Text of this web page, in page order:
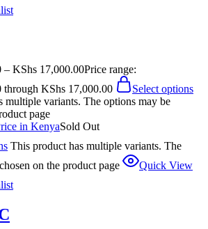
– KShs 17,000.00Price range:
through KShs 17,000.00
Select options
multiple variants. The options may be
page
Sold Out
This product has multiple variants. The
on the product page
Quick View